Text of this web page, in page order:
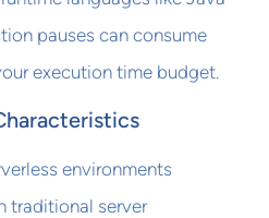
pauses can consume
execution time budget.
environments
traditional server